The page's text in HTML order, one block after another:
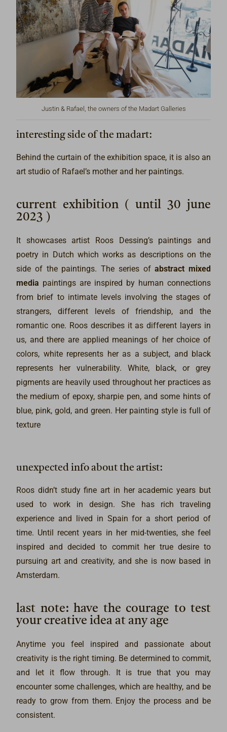
Justin & Rafael, the owners of the Madart Galleries
interesting side of the madart:
Behind the curtain of the exhibition space, it is also an
art studio of Rafael’s mother and her paintings.
current exhibition ( until 30 june
2023 )
It showcases artist Roos Dessing’s paintings and
poetry in Dutch which works as descriptions on the
side of the paintings. The series ofabstract mixed
media paintings are inspired by human connections
from brief to intimate levels involving the stages of
strangers, different levels of friendship, and the
romantic one. Roos describes it as different layers in
us, and there are applied meanings of her choice of
colors, white represents her as a subject, and black
represents her vulnerability. White, black, or grey
pigments are heavily used throughout her practices as
the medium of epoxy, sharpie pen, and some hints of
blue, pink, gold, and green. Her painting style is full of
texture
It represents the first layer in her to strangers, which is brief.
angelalee | series 1 of 6, poetry by roos dressing at the madart
madart
It represents more than the level of being strangers.
angelalee | series 2 of 6, poetry by roos dressing at the madart
It represents the high degree of friendship but withholding the
angelalee | series 3 of 6, poetry by roos dressing at the madart
It presents the intimated platonic kind of friendship. Green signified
angelalee | series 4 of 6, poetry by roos dressing at the madart
madart
It represents stronger bonding kind of friendship.
White signified Roos, and Black signified Roos' boyfriend, and the
angelalee | series 6 of 6, poetry by roos dressing at the madart
unexpected info about the artist:
Roos didn’t study fine art in her academic years but
used to work in design. She has rich traveling
experience and lived in Spain for a short period of
time. Until recent years in her mid-twenties, she feel
inspired and decided to commit her true desire to
pursuing art and creativity, and she is now based in
Amsterdam.
last note: have the courage to test
your creative idea at any age
Anytime you feel inspired and passionate about
creativity is the right timing. Be determined to commit,
and let it flow through. It is true that you may
encounter some challenges, which are healthy, and be
ready to grow from them. Enjoy the process and be
consistent.